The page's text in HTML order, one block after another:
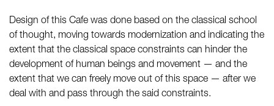
Design of this Cafe was done based on the classical school
of thought, moving towards modernization and indicating the
extent that the classical space constraints can hinder the
development of human beings and movement — and the
extent that we can freely move out of this space — after we
deal with and pass through the said constraints.